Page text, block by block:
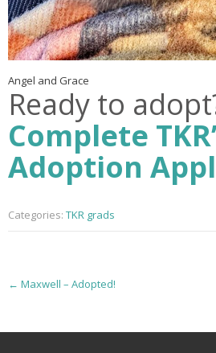
Angel and Grace
Ready to
Complete
Adoption
Categories: TKR grads
P
← Maxwell – Adopted!